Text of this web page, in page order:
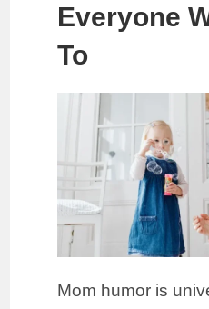
Everyone
To
Mom humor is